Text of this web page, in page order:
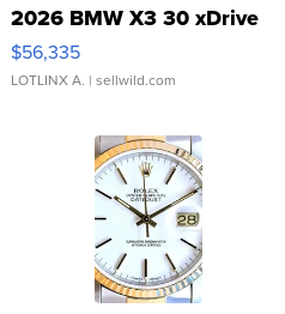
2026 BMW X3 30 xDrive
$56,335
LOTLINX A. | sellwild.com